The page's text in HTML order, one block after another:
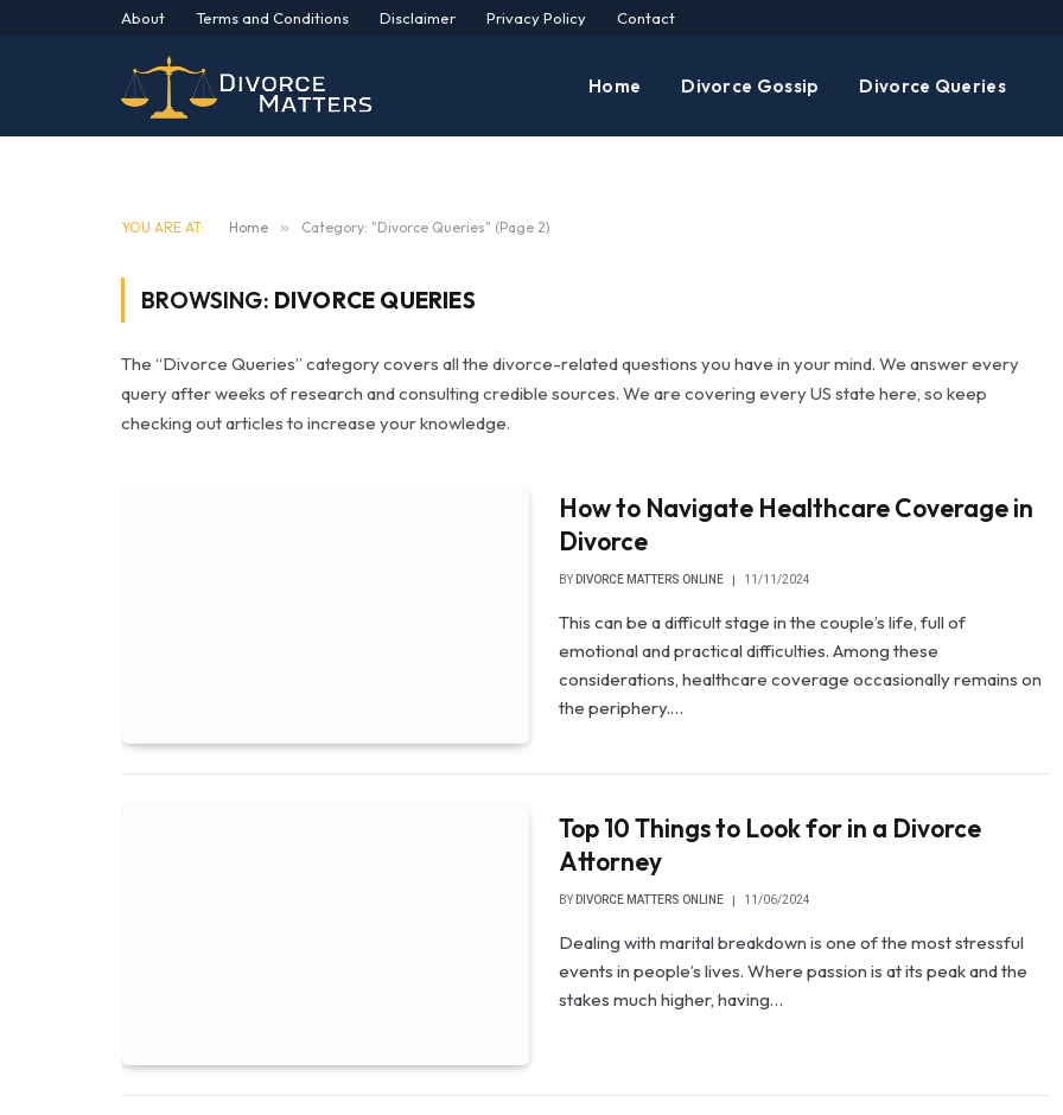
About Terms and Conditions Disclaimer Privacy Policy Contact
Home Divorce Gossip Divorce Queries
YOU ARE AT: Home » Category: "Divorce Queries" (Page 2)
BROWSING: DIVORCE QUERIES
The “Divorce Queries” category covers all the divorce-related questions you have in your mind. We answer every
query after weeks of research and consulting credible sources. We are covering every US state here, so keep
checking out articles to increase your knowledge.
How to Navigate Healthcare Coverage in
Divorce
BY DIVORCE MATTERS ONLINE 11/11/2024
This can be a difficult stage in the couple’s life, full of
emotional and practical difficulties. Among these
considerations, healthcare coverage occasionally remains on
the periphery.…
Top 10 Things to Look for in a Divorce
Attorney
BY DIVORCE MATTERS ONLINE 11/06/2024
Dealing with marital breakdown is one of the most stressful
events in people’s lives. Where passion is at its peak and the
stakes much higher, having…